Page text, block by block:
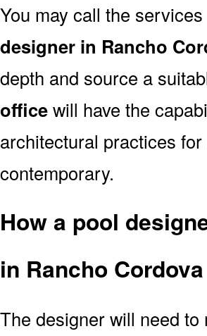
You may call the
designer in Rancho
depth and source a
officewill have the
architectural practices
contemporary.
How a pool
in Rancho
The designer will need to